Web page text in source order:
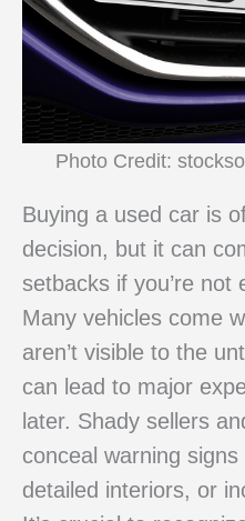
Photo Credit:
Buying a used car is
decision, but it can
setbacks if you’re not
Many vehicles come
aren’t visible to the
can lead to major
later. Shady sellers
conceal warning
detailed interiors, or